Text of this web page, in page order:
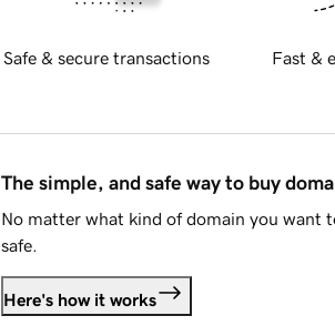
Safe & secure transactions Fast &
The simple, and safe way to buy
No matter what kind of domain you want
safe.
Here's how it works